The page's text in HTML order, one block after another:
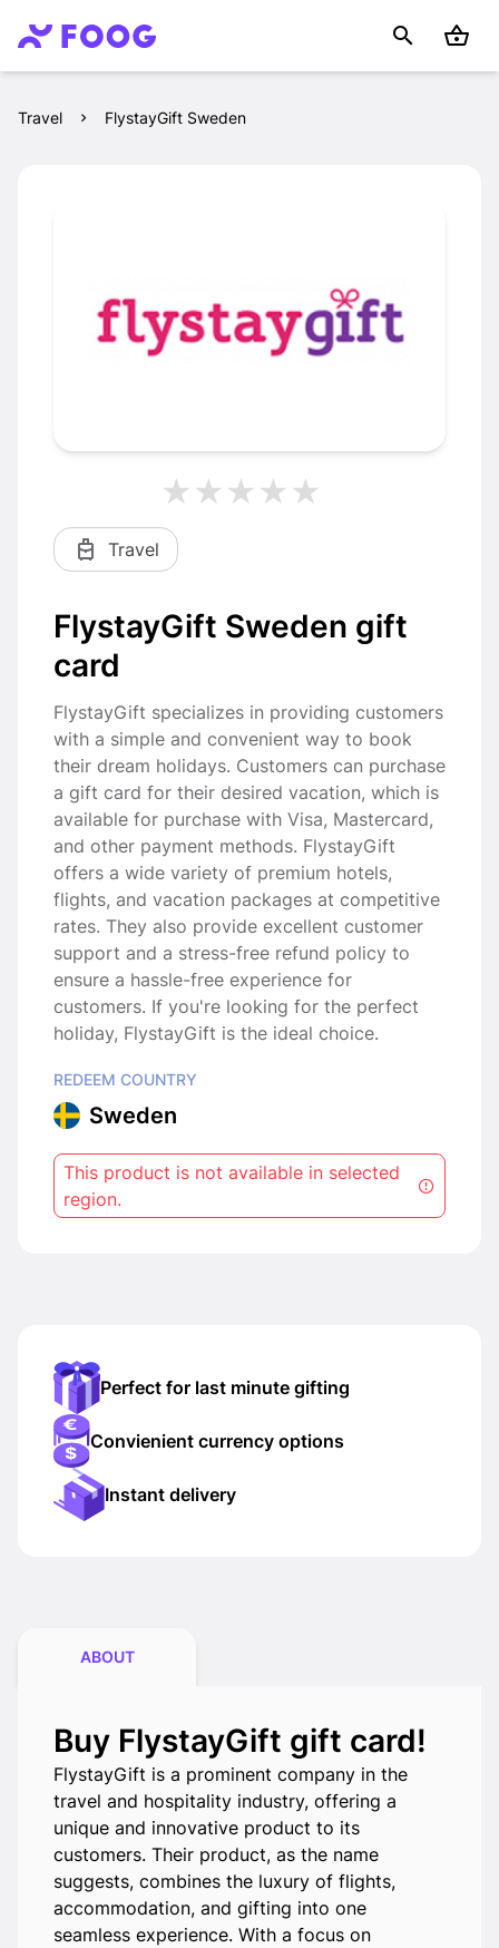
Travel FlystayGift Sweden
Travel
FlystayGift Sweden gift
card
FlystayGift specializes in providing customers
with a simple and convenient way to book
their dream holidays. Customers can purchase
a gift card for their desired vacation, which is
available for purchase with Visa, Mastercard,
and other payment methods. FlystayGift
offers a wide variety of premium hotels,
flights, and vacation packages at competitive
rates. They also provide excellent customer
support and a stress-free refund policy to
ensure a hassle-free experience for
customers. If you're looking for the perfect
holiday, FlystayGift is the ideal choice.
REDEEM COUNTRY
Sweden
This product is not available in selected
region.
Perfect for last minute gifting
Convienient currency options
Instant delivery
ABOUT
Buy FlystayGift gift card!
FlystayGift is a prominent company in the
travel and hospitality industry, offering a
unique and innovative product to its
customers. Their product, as the name
suggests, combines the luxury of flights,
accommodation, and gifting into one
seamless experience. With a focus on